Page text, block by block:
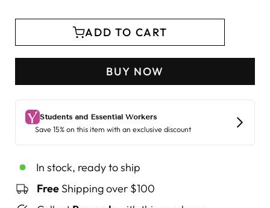
ADD TO CART
BUY NOW
In stock, ready to ship
Free Shipping over $100